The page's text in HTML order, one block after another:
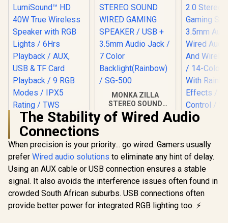
Promate
LumiSound™ HD
40W True Wireless
Speaker with RGB
Lights / 6Hrs
USB & TF Card
Playback / 9 RGB
R1,099 In Stock
MONKA ZILLA
STEREO SOUND
WIRED GAMING
SPEAKER / USB +
Backlight(Rainbow)
/ SG-500
R 499 In Stock
Stereo
Speakers
Audio
Audio
Color
Rainbow
Volume
R299
The Stability of Wired Audio
Connections
When precision is your priority... go wired. Gamers usually
prefer Wired audio solutions to eliminate any hint of delay.
Using an AUX cable or USB connection ensures a stable
signal. It also avoids the interference issues often found in
crowded South African suburbs. USB connections often
provide better power for integrated RGB lighting too. ⚡